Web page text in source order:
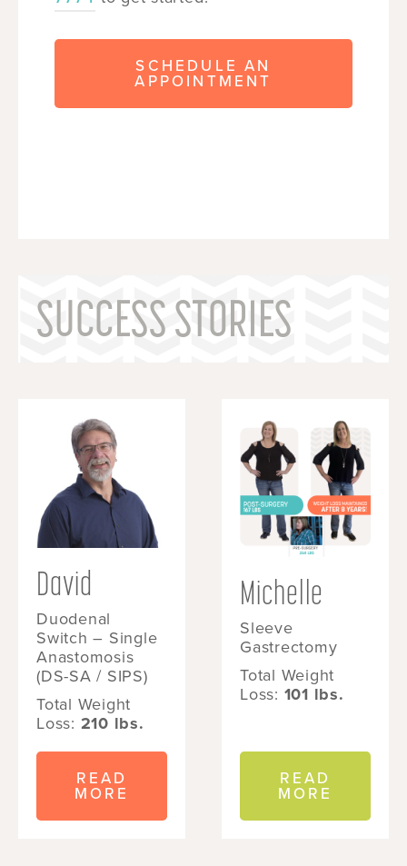
SCHEDULE AN
APPOINTMENT
SUCCESS STORIES
David
Duodenal
Switch – Single
Anastomosis
(DS-SA / SIPS)
Total Weight
Loss: 210 lbs.
READ
MORE
Michelle
Sleeve
Gastrectomy
Total Weight
Loss: 101 lbs.
READ
MORE